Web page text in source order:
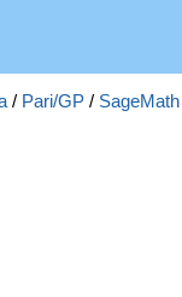
/ Pari/GP / SageMath